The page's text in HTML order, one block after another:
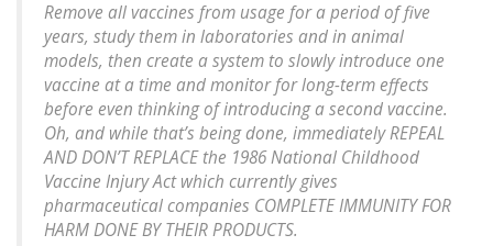
Remove all vaccines from usage for a period of five
years, study them in laboratories and in animal
models, then create a system to slowly introduce one
vaccine at a time and monitor for long-term effects
before even thinking of introducing a second vaccine.
Oh, and while that’s being done, immediately REPEAL
AND DON’T REPLACE the 1986 National Childhood
Vaccine Injury Act which currently gives
pharmaceutical companies COMPLETE IMMUNITY FOR
HARM DONE BY THEIR PRODUCTS.